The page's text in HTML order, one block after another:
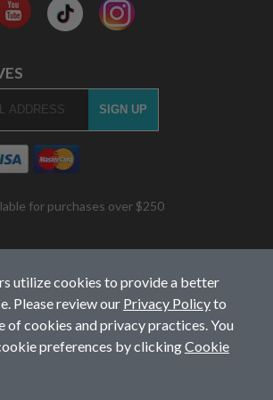
for purchases over $250
utilize cookies to provide a better
Please review our Privacy Policyto
of cookies and privacy practices. You
preferences by clickingCookie